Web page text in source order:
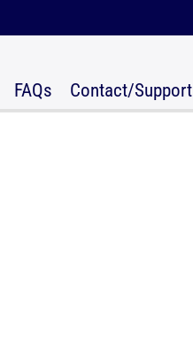
FAQs Contact/Support